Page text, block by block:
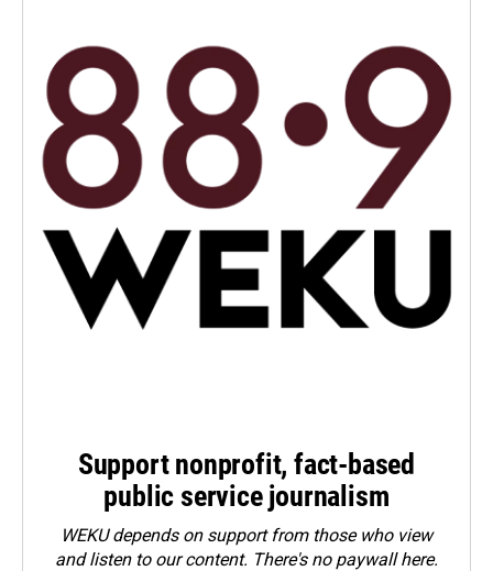
Support nonprofit, fact-based
public service journalism
WEKU depends on support from those who view
and listen to our content. There's no paywall here.